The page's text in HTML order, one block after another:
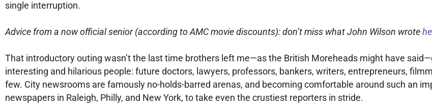
single interruption.
Advice from a now official senior (according to AMC movie discounts): don’t miss what John Wilson wrote
That introductory outing wasn’t the last time brothers left me—as the British Moreheads might have
interesting and hilarious people: future doctors, lawyers, professors, bankers, writers, entrepreneurs,
few. City newsrooms are famously no-holds-barred arenas, and becoming comfortable around such an
newspapers in Raleigh, Philly, and New York, to take even the crustiest reporters in stride.